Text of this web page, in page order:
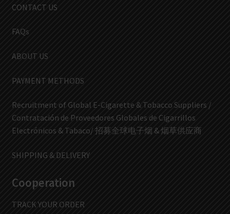
CONTACT US
FAQs
ABOUT US
PAYMENT METHODS
Recruitment of Global E-Cigarette & Tobacco Suppliers /
Contratación de Proveedores Globales de Cigarrillos
Electrónicos & Tabaco/ 招募全球电子烟 & 烟草供应商
SHIPPING & DELIVERY
Cooperation
TRACK YOUR ORDER